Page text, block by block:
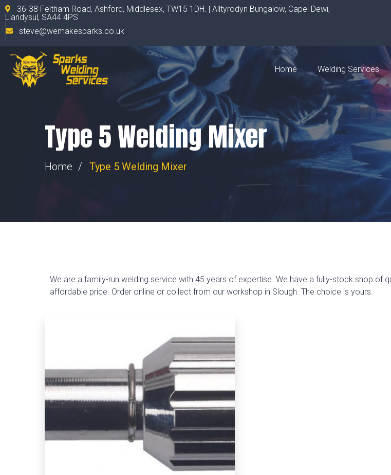
36-38 Feltham Road, Ashford, Middlesex, TW15 1DH. | Alltyrodyn Bungalow, Capel Dewi,
Llandysul, SA44 4PS
steve@wemakesparks.co.uk
Home Welding Services
Type 5 Welding Mixer
Home Type 5 Welding Mixer
We are a family-run welding service with 45 years of expertise. We have a fully-stock shop of
affordable price. Order online or collect from our workshop in Slough. The choice is yours.